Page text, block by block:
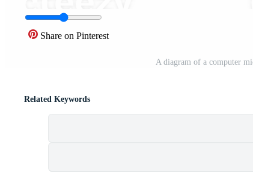
Share on Pinterest
A diagram of a computer
Related Keywords